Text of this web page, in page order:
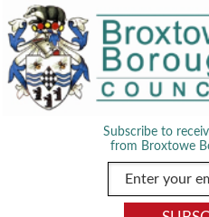
We use cookies to improve your
you are accepting the use of
Subscribe to
from Broxtowe